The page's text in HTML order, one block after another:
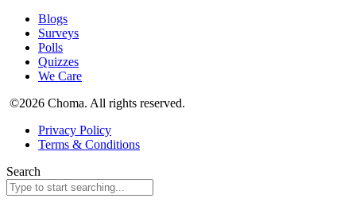
Blogs
Surveys
Polls
Quizzes
We Care
©2026 Choma. All rights reserved.
Privacy Policy
Terms & Conditions
Search